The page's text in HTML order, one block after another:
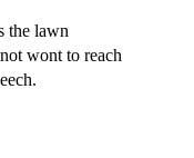
the lawn
wont to reach